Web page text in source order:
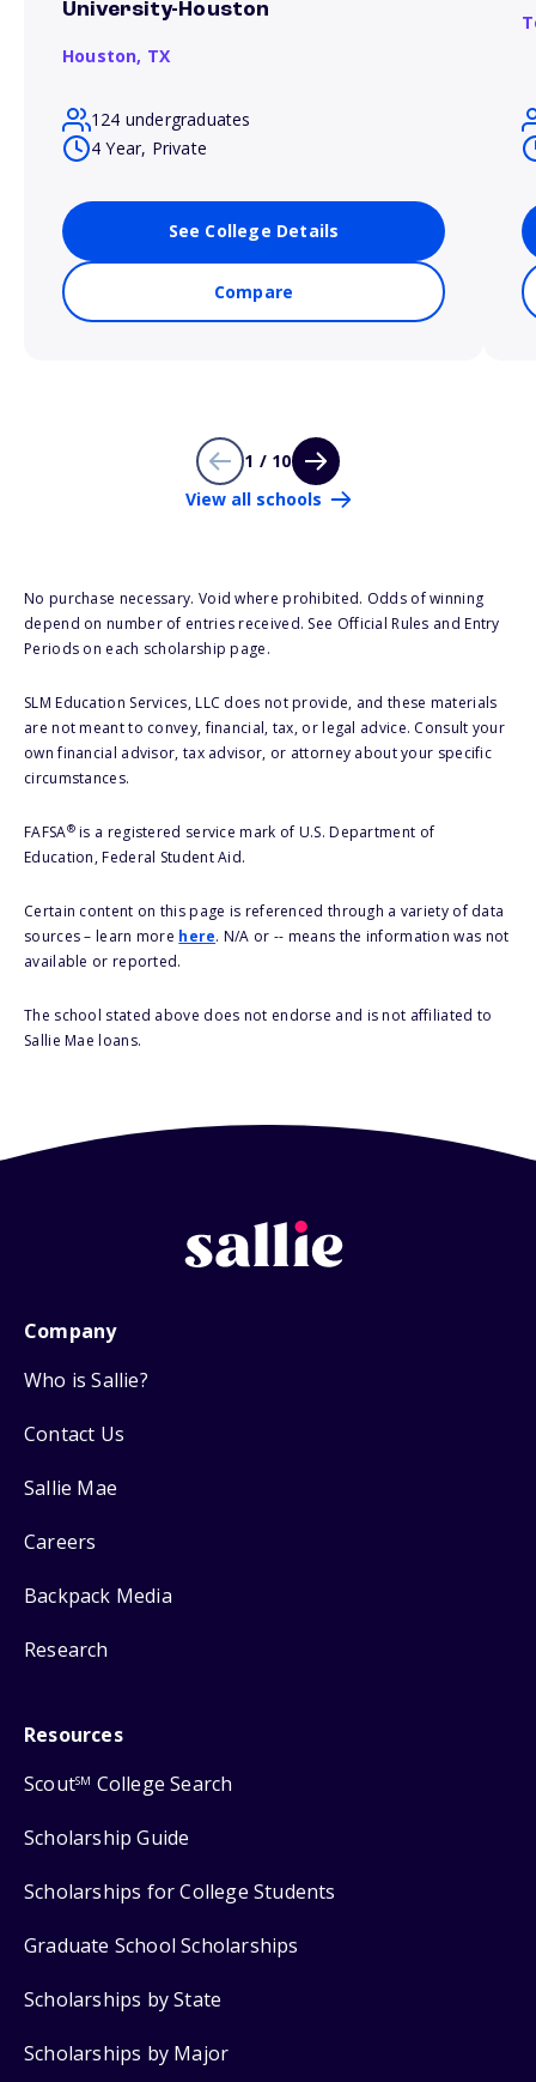
University-Houston
Houston, TX
124 undergraduates
4 Year, Private
See College Details
Compare
1 / 10
View all schools
No purchase necessary. Void where prohibited. Odds of winning
depend on number of entries received. See Official Rules and Entry
Periods on each scholarship page.
SLM Education Services, LLC does not provide, and these materials
are not meant to convey, financial, tax, or legal advice. Consult your
own financial advisor, tax advisor, or attorney about your specific
circumstances.
FAFSA®is a registered service mark of U.S. Department of
Education, Federal Student Aid.
Certain content on this page is referenced through a variety of data
sources – learn more here. N/A or -- means the information was not
available or reported.
The school stated above does not endorse and is not affiliated to
Sallie Mae loans.
Company
Who is Sallie?
Contact Us
Sallie Mae
Careers
Backpack Media
Research
Resources
ScoutSM College Search
Scholarship Guide
Scholarships for College Students
Graduate School Scholarships
Scholarships by State
Scholarships by Major